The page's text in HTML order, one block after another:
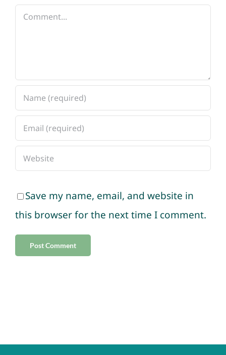
Comment
Save my name, email, and website in
this browser for the next time I comment.